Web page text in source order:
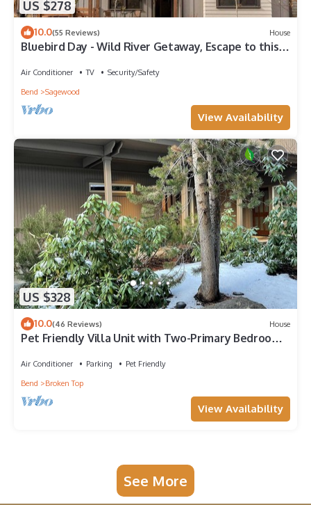
US $278
10.0(55 Reviews) House
Bluebird Day - Wild River Getaway, Escape to this
Air Conditioner TV
Security/Safety
Bend
Sagewood
View Availability
US $328
10.0(46 Reviews) House
Pet Friendly Villa Unit with Two-Primary Bedroom
Air Conditioner Parking
Pet Friendly
Bend
Broken Top
View Availability
See More